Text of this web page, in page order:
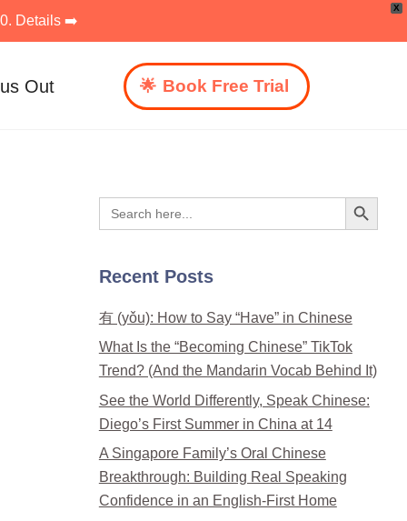
X
Details ➡️
Out Book Free Trial
Search
for:
Search Button
Recent Posts
有 (yǒu): How to Say “Have” in Chinese
What Is the “Becoming Chinese” TikTok
Trend? (And the Mandarin Vocab Behind It)
See the World Differently, Speak Chinese:
Diego’s First Summer in China at 14
A Singapore Family’s Oral Chinese
Breakthrough: Building Real Speaking
Confidence in an English-First Home